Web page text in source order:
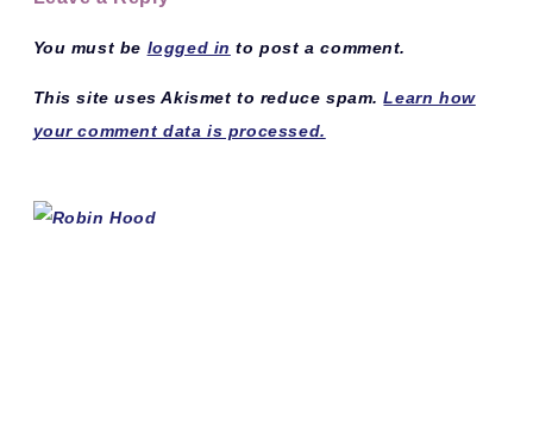
You must be logged in to post a comment.
This site uses Akismet to reduce spam.Learn how
your comment data is processed.